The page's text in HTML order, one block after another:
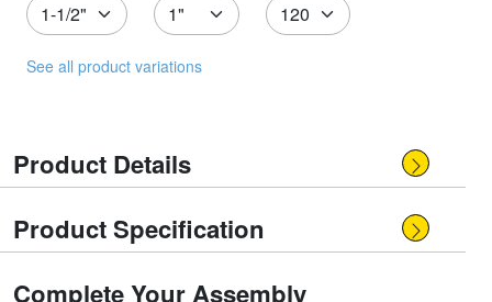
See all product variations
Product Details
Product Specification
Complete Your Assembly